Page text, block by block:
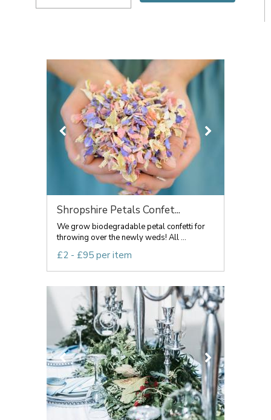
Shropshire Petals Confet...
We grow biodegradable petal confetti for
throwing over the newly weds! All ...
£2 - £95 per item